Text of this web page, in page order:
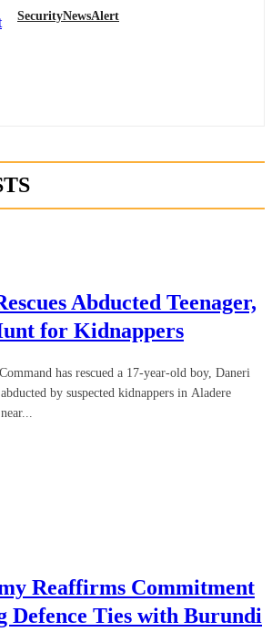
SecurityNewsAlert
Abducted Teenager,
for Kidnappers
has rescued a 17-year-old boy, Daneri
by suspected kidnappers in Aladere
Reaffirms Commitment
Defence Ties with Burundi